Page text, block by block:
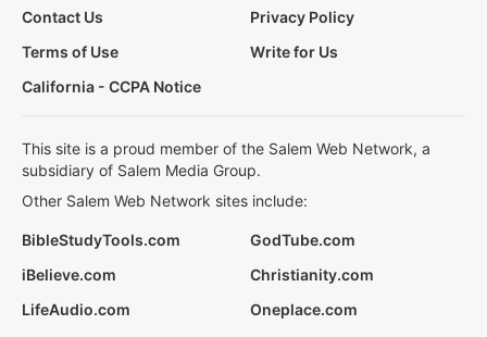
Contact Us
Privacy Policy
Terms of Use
Write for Us
California - CCPA Notice
This site is a proud member of the Salem Web Network, a
subsidiary of Salem Media Group.
Other Salem Web Network sites include:
BibleStudyTools.com
GodTube.com
iBelieve.com
Christianity.com
LifeAudio.com
Oneplace.com